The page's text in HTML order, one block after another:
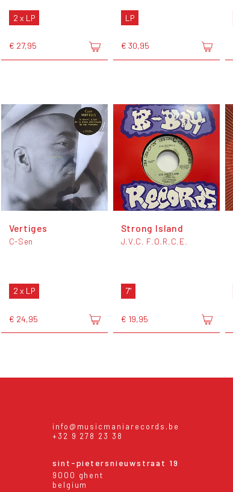
2 x LP
€ 27,95
LP
€ 30,95
Vertiges
C-Sen
2 x LP
€ 24,95
Strong Island
J.V.C. F.O.R.C.E.
7"
€ 19,95
info@musicmaniarecords.be
+32 9 278 23 38
sint-pietersnieuwstraat 19
9000 ghent
belgium